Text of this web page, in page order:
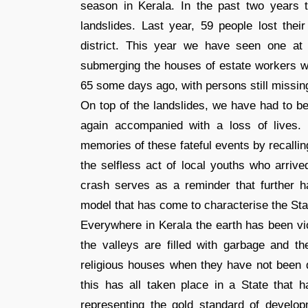
season in Kerala. In the past two years
landslides. Last year, 59 people lost
district. This year we have seen one
submerging the houses of estate workers
65 some days ago, with persons still
On top of the landslides, we have had to
again accompanied with a loss of
memories of these fateful events by
the selfless act of local youths who
crash serves as a reminder that further
model that has come to characterise the
Everywhere in Kerala the earth has been
the valleys are filled with garbage and
religious houses when they have not
this has all taken place in a State that
representing the gold standard of